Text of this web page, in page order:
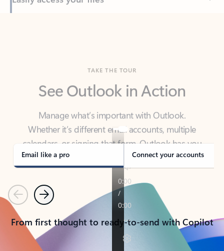
Manage what’s important with Outlook.
Whether it’s different email accounts, multiple
calendars, or signing that form, Outlook has you
covered - at home, for work, or on-the-go.
Email like a pro Connect your accounts
PreviousNext
From first thought to ready-to-send with Copilot